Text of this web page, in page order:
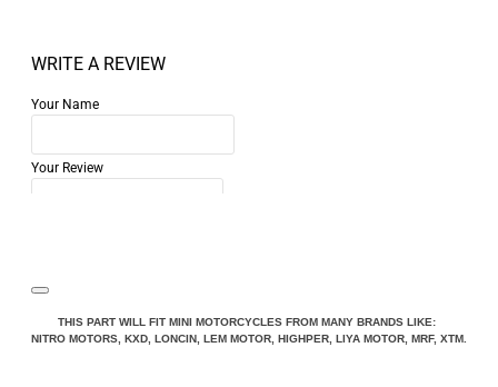
WRITE A REVIEW
Your Name
Your Review
Note:HTML is not translated!
Rating
THIS PART WILL FIT MINI MOTORCYCLES FROM MANY BRANDS LIKE:
NITRO MOTORS, KXD, LONCIN, LEM MOTOR, HIGHPER, LIYA MOTOR, MRF, XTM.